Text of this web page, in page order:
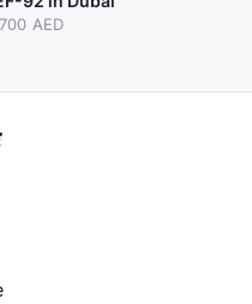
AED